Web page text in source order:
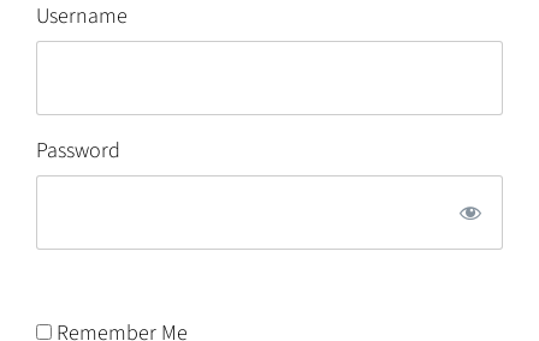
Username
Password
Remember Me